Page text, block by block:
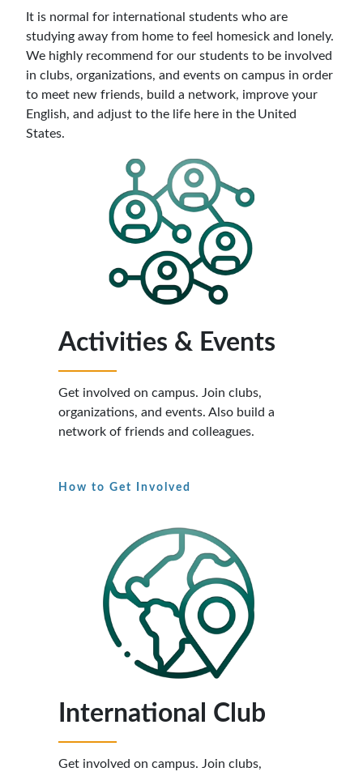
It is normal for international students who are
studying away from home to feel homesick and lonely.
We highly recommend for our students to be involved
in clubs, organizations, and events on campus in order
to meet new friends, build a network, improve your
English, and adjust to the life here in the United
States.
Activities & Events
Get involved on campus. Join clubs,
organizations, and events. Also build a
network of friends and colleagues.
How to Get Involved
International Club
Get involved on campus. Join clubs,